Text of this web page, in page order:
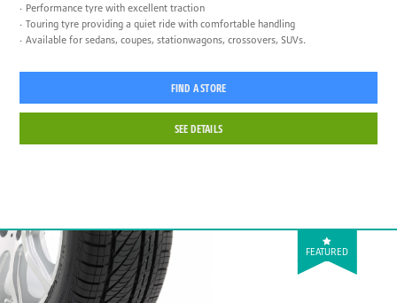
Performance tyre with excellent traction
Touring tyre providing a quiet ride with comfortable handling
Available for sedans, coupes, stationwagons, crossovers, SUVs.
FIND A STORE
SEE DETAILS
FEATURED